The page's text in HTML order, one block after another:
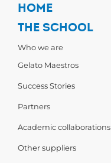
HOME
THE SCHOOL
Who we are
Gelato Maestros
Success Stories
Partners
Academic collaborations
Other suppliers